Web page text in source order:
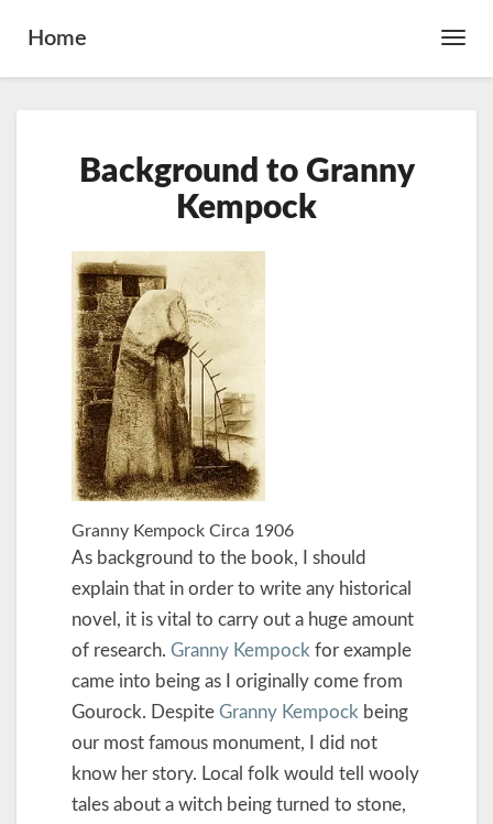
Toggle
Home
to
Granny
Kempock
Background to Granny
Kempock
Granny Kempock Circa 1906
As background to the book, I should
explain that in order to write any historical
novel, it is vital to carry out a huge amount
of research. Granny Kempock for example
came into being as I originally come from
Gourock. Despite Granny Kempock being
our most famous monument, I did not
know her story. Local folk would tell wooly
tales about a witch being turned to stone,